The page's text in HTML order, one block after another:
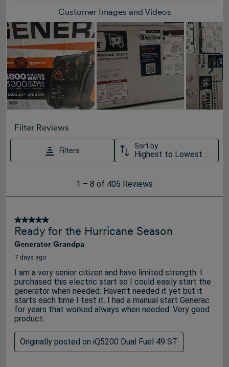
Customer Images and Videos
Filter Reviews
Filters
Sort by
Highest to Lowest Rating
405
Reviews
1 – 8 of 405 Reviews
5 out of 5 stars.
Ready for the Hurricane Season
Generator Grandpa
7 days ago
I am a very senior citizen and have limited strength. I
purchased this electric start so I could easily start the
generator when needed. Haven't needed it yet but it
starts each time I test it. I had a manual start Generac
for years that worked always when needed. Very good
product.
Originally posted on iQ5200 Dual Fuel 49 ST